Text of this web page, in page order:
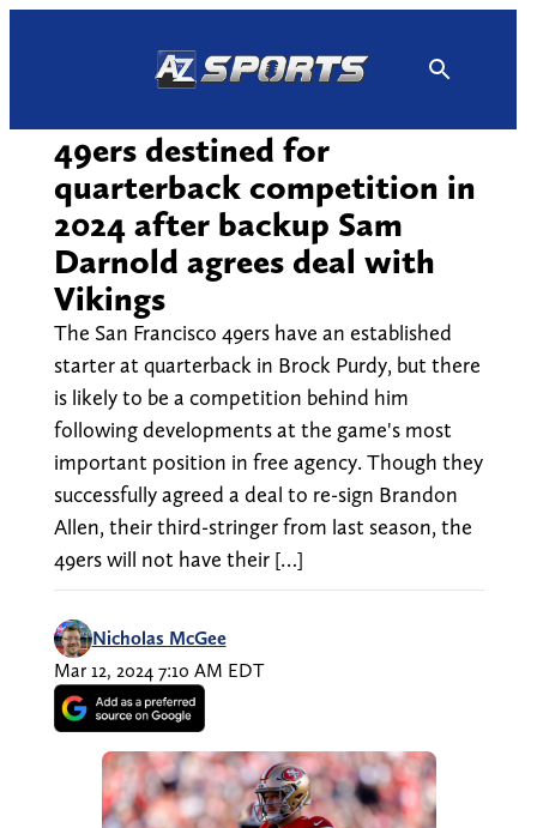
49ers destined for
quarterback competition in
2024 after backup Sam
Darnold agrees deal with
Vikings
The San Francisco 49ers have an established
starter at quarterback in Brock Purdy, but there
is likely to be a competition behind him
following developments at the game's most
important position in free agency. Though they
successfully agreed a deal to re-sign Brandon
Allen, their third-stringer from last season, the
49ers will not have their […]
Nicholas McGee
Mar 12, 2024 7:10 AM EDT